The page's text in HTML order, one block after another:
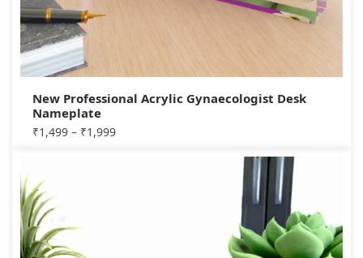
New Professional Acrylic Gynaecologist Desk
Nameplate
₹1,499 – ₹1,999